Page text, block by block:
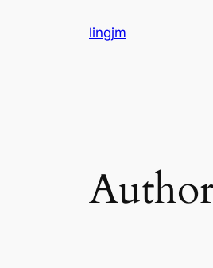
lingjm